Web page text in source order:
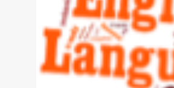
AMERICAN ENGLISH EFL ELT
OED OXFORD ENGLISH DICTIONARY